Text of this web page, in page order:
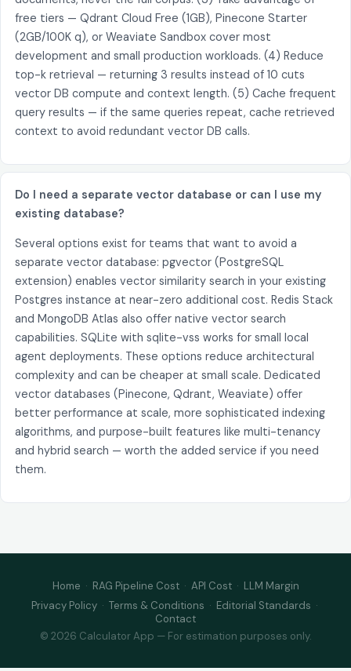
free tiers — Qdrant Cloud Free (1GB), Pinecone Starter
(2GB/100K q), or Weaviate Sandbox cover most
development and small production workloads. (4) Reduce
top-k retrieval — returning 3 results instead of 10 cuts
vector DB compute and context length. (5) Cache frequent
query results — if the same queries repeat, cache retrieved
context to avoid redundant vector DB calls.
Do I need a separate vector database or can I use my
existing database?
Several options exist for teams that want to avoid a
separate vector database: pgvector (PostgreSQL
extension) enables vector similarity search in your existing
Postgres instance at near-zero additional cost. Redis Stack
and MongoDB Atlas also offer native vector search
capabilities. SQLite with sqlite-vss works for small local
agent deployments. These options reduce architectural
complexity and can be cheaper at small scale. Dedicated
vector databases (Pinecone, Qdrant, Weaviate) offer
better performance at scale, more sophisticated indexing
algorithms, and purpose-built features like multi-tenancy
and hybrid search — worth the added service if you need
them.
Home · RAG Pipeline Cost· API Cost· LLM Margin
Privacy Policy· Terms & Conditions · Editorial Standards ·
Contact
© 2026 Calculator App — For estimation purposes only.